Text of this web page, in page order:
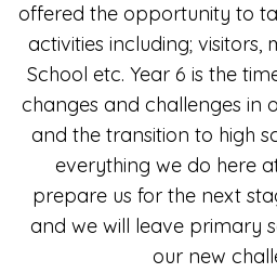
offered the opportunity to
activities including; visitors,
School etc. Year 6 is the
changes and challenges in
and the transition to high
everything we do here
prepare us for the next
and we will leave primary
our new